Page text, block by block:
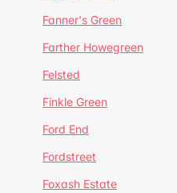
Fanner's Green
Farther Howegreen
Felsted
Finkle Green
Ford End
Fordstreet
Foxash Estate